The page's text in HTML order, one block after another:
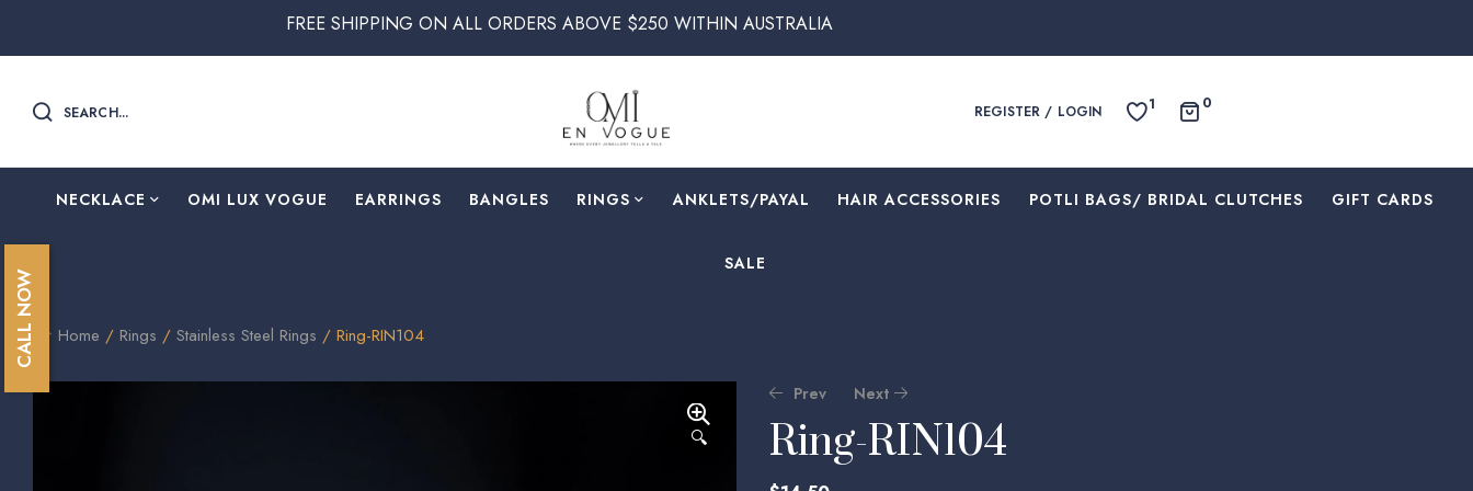
FREE SHIPPING ON ALL ORDERS ABOVE $250 WITHIN AUSTRALIA
SEARCH... REGISTER / LOGIN 1 0
NECKLACE OMI LUX VOGUE EARRINGS BANGLES RINGS ⁠ANKLETS/PAYAL HAIR ACCESSORIES ⁠POTLI BAGS/ BRIDAL CLUTCHES ⁠GIFT CARDS
SALE
Home / Rings / Stainless Steel Rings / Ring-RIN104
🔍
Prev Next
Ring-RIN104
CALL NOW